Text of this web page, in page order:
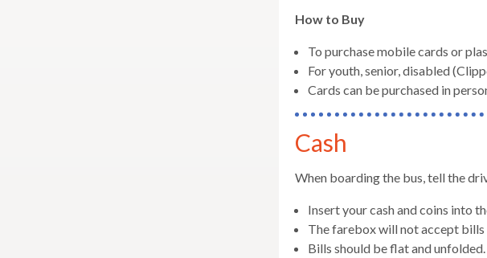
move
on
to
part
the
site
rather
than
How to Buy
To purchase mobile cards or
For youth, senior, disabled
Cards can be purchased in
Cash
When boarding the bus, tell the
Insert your cash and coins into
The farebox will not accept bills
Bills should be flat and unfolded.